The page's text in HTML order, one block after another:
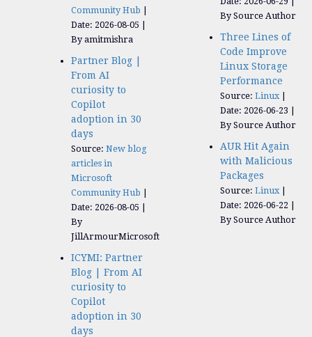
Community Hub
Date: 2026-08-05
By amitmishra
Partner Blog |
From AI
curiosity to
Copilot
adoption in 30
days
Source: New blog
articles in
Microsoft
Community Hub
Date: 2026-08-05
By
JillArmourMicrosoft
ICYMI: Partner
Blog | From AI
curiosity to
Copilot
adoption in 30
days
By Source Author
Three Lines of
Code Improve
Linux Storage
Performance
Source: Linux
Date: 2026-06-23
By Source Author
AUR Hit Again
with Malicious
Packages
Source: Linux
Date: 2026-06-22
By Source Author